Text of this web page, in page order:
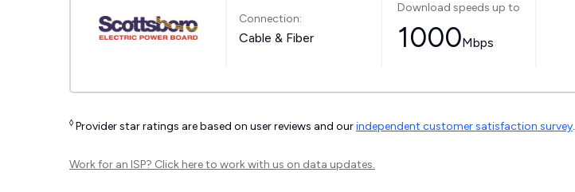
Connection:
Cable & Fiber
Download speeds up to
1000Mbps
◊ Provider star ratings are based on user reviews and ourindependent customer satisfaction survey.
Work for an ISP? Click hereto work with us on data updates.